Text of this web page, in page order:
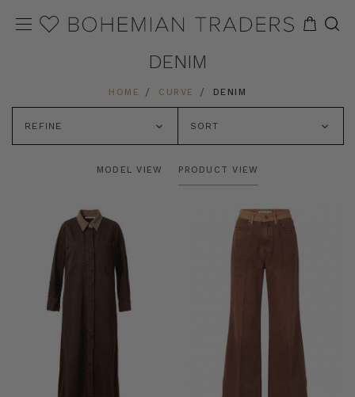
DENIM
HOME CURVE DENIM
REFINE SORT
MODEL VIEW PRODUCT VIEW